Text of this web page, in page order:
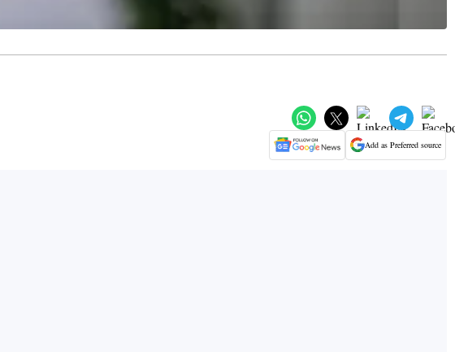
Add as Preferred source